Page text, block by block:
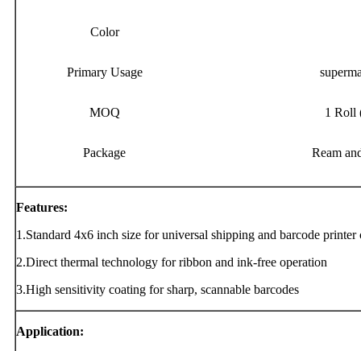
Color
Primary Usage
MOQ 1 Roll
Package Ream
Features:
1.Standard 4x6 inch size for universal shipping and barcode
2.Direct thermal technology for ribbon and ink-free operation
3.High sensitivity coating for sharp, scannable barcodes
Application: